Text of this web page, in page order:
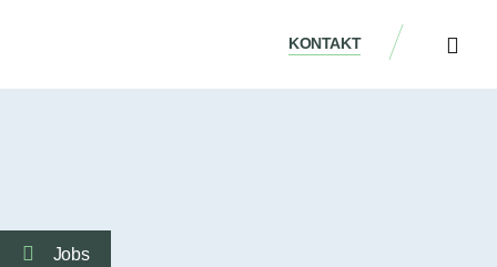
KONTAKT
Jobs